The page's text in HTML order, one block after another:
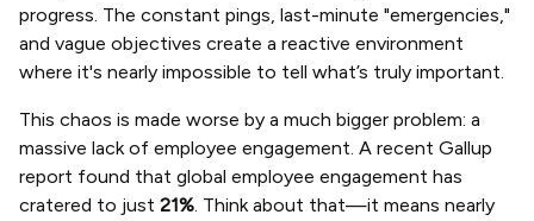
progress. The constant pings, last-minute "emergencies,"
and vague objectives create a reactive environment
where it's nearly impossible to tell what’s truly important.
This chaos is made worse by a much bigger problem: a
massive lack of employee engagement. A recent Gallup
report found that global employee engagement has
cratered to just 21%. Think about that—it means nearly